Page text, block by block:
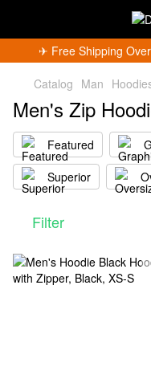
✈︎ Free Shipping
Catalog Man
Men's Zip
Featured
Superior
Filter